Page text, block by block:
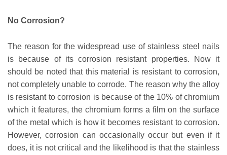
No Corrosion?
The reason for the widespread use of stainless steel nails
is because of its corrosion resistant properties. Now it
should be noted that this material is resistant to corrosion,
not completely unable to corrode. The reason why the alloy
is resistant to corrosion is because of the 10% of chromium
which it features, the chromium forms a film on the surface
of the metal which is how it becomes resistant to corrosion.
However, corrosion can occasionally occur but even if it
does, it is not critical and the likelihood is that the stainless